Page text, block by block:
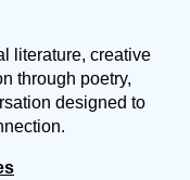
literature, creative
through poetry,
designed to